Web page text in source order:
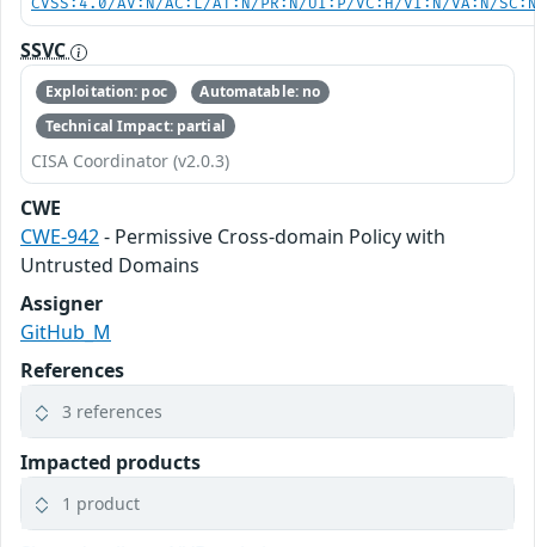
CVSS:4.0/AV:N/AC:L/AT:N/PR:N/UI:P/VC:H/VI:N/VA:N/
SSVC
Exploitation: poc
Automatable: no
Technical Impact: partial
CISA Coordinator (v2.0.3)
CWE
CWE-942- Permissive Cross-domain Policy with
Untrusted Domains
Assigner
GitHub_M
References
3 references
Impacted products
1 product